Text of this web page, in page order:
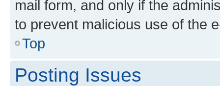
mail form, and only if the
to prevent malicious use of the
Top
Posting Issues